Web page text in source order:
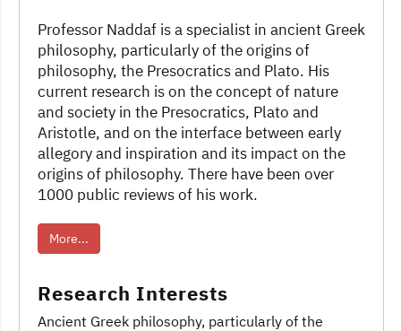
Professor Naddaf is a specialist in ancient Greek
philosophy, particularly of the origins of
philosophy, the Presocratics and Plato. His
current research is on the concept of nature
and society in the Presocratics, Plato and
Aristotle, and on the interface between early
allegory and inspiration and its impact on the
origins of philosophy. There have been over
1000 public reviews of his work.
More...
Research Interests
Ancient Greek philosophy, particularly of the